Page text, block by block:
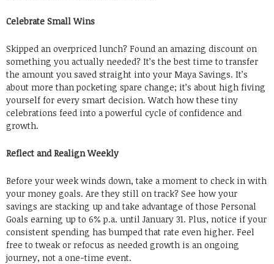
Celebrate Small Wins
Skipped an overpriced lunch? Found an amazing discount on
something you actually needed? It’s the best time to transfer
the amount you saved straight into your Maya Savings. It’s
about more than pocketing spare change; it’s about high fiving
yourself for every smart decision. Watch how these tiny
celebrations feed into a powerful cycle of confidence and
growth.
Reflect and Realign Weekly
Before your week winds down, take a moment to check in with
your money goals. Are they still on track? See how your
savings are stacking up and take advantage of those Personal
Goals earning up to 6% p.a. until January 31. Plus, notice if your
consistent spending has bumped that rate even higher. Feel
free to tweak or refocus as needed growth is an ongoing
journey, not a one-time event.